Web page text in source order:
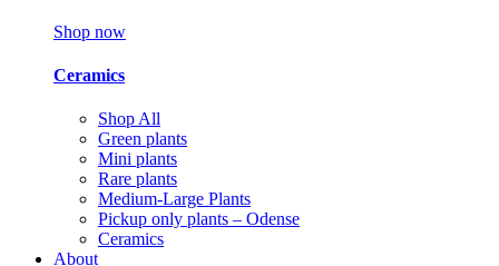
Shop now
Ceramics
Shop All
Green plants
Mini plants
Rare plants
Medium-Large Plants
Pickup only plants – Odense
Ceramics
About